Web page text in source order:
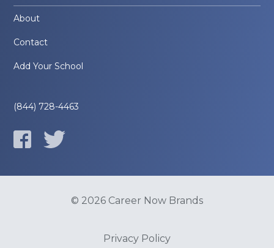
About
Contact
Add Your School
(844) 728-4463
© 2026 Career Now Brands
Privacy Policy